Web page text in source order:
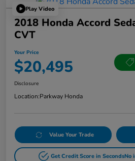
Play Video
2018 Honda Accord
CVT
Your Price
$20,495
Disclosure
Location:Parkway Honda
Value Your Trade
Get Credit Score in SecondsNo